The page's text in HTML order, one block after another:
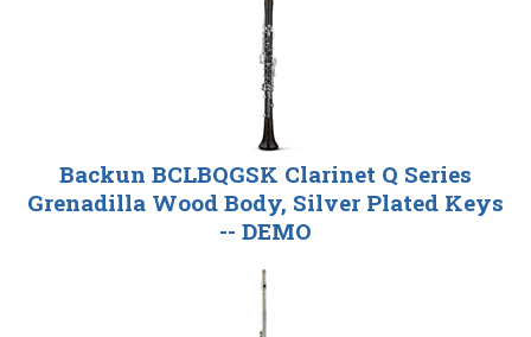
Backun BCLBQGSK Clarinet Q Series
Grenadilla Wood Body, Silver Plated Keys
-- DEMO